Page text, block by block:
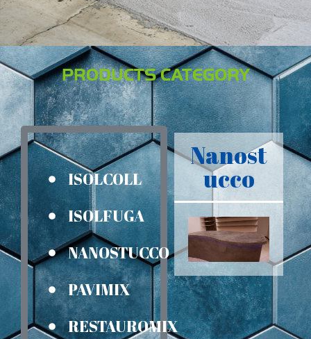
PRODUCTS CATEGORY
ISOLCOLL
ISOLFUGA
NANOSTUCCO
PAVIMIX
RESTAUROMIX
Nanost
ucco